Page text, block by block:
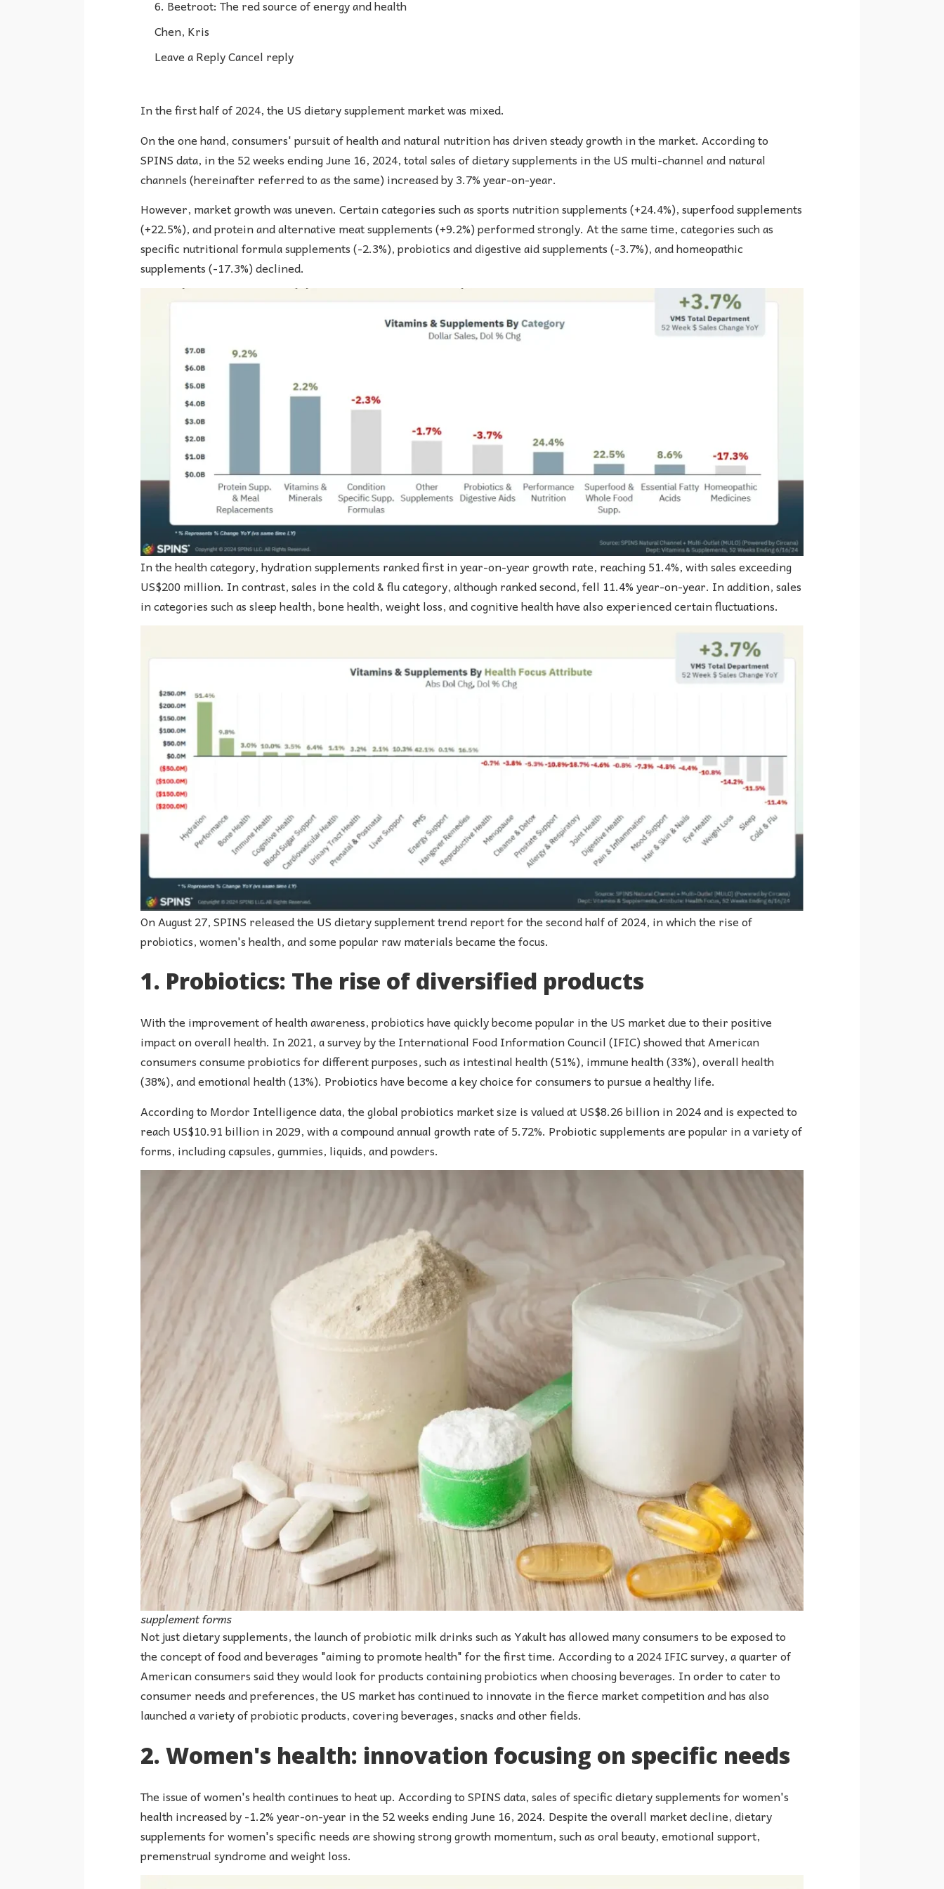
6. Beetroot: The red source of energy and health
Chen, Kris
Leave a Reply Cancel reply
In the first half of 2024, the US dietary supplement market was mixed.
On the one hand, consumers' pursuit of health and natural nutrition has driven steady growth in the market. According to
SPINS data, in the 52 weeks ending June 16, 2024, total sales of dietary supplements in the US multi-channel and natural
channels (hereinafter referred to as the same) increased by 3.7% year-on-year.
However, market growth was uneven. Certain categories such as sports nutrition supplements (+24.4%), superfood supplements
(+22.5%), and protein and alternative meat supplements (+9.2%) performed strongly. At the same time, categories such as
specific nutritional formula supplements (-2.3%), probiotics and digestive aid supplements (-3.7%), and homeopathic
supplements (-17.3%) declined.
In the health category, hydration supplements ranked first in year-on-year growth rate, reaching 51.4%, with sales exceeding
US$200 million. In contrast, sales in the cold & flu category, although ranked second, fell 11.4% year-on-year. In addition, sales
in categories such as sleep health, bone health, weight loss, and cognitive health have also experienced certain fluctuations.
On August 27, SPINS released the US dietary supplement trend report for the second half of 2024, in which the rise of
probiotics, women's health, and some popular raw materials became the focus.
1. Probiotics: The rise of diversified products
With the improvement of health awareness, probiotics have quickly become popular in the US market due to their positive
impact on overall health. In 2021, a survey by the International Food Information Council (IFIC) showed that American
consumers consume probiotics for different purposes, such as intestinal health (51%), immune health (33%), overall health
(38%), and emotional health (13%). Probiotics have become a key choice for consumers to pursue a healthy life.
According to Mordor Intelligence data, the global probiotics market size is valued at US$8.26 billion in 2024 and is expected to
reach US$10.91 billion in 2029, with a compound annual growth rate of 5.72%. Probiotic supplements are popular in a variety of
forms, including capsules, gummies, liquids, and powders.
supplement forms
Not just dietary supplements, the launch of probiotic milk drinks such as Yakult has allowed many consumers to be exposed to
the concept of food and beverages "aiming to promote health" for the first time. According to a 2024 IFIC survey, a quarter of
American consumers said they would look for products containing probiotics when choosing beverages. In order to cater to
consumer needs and preferences, the US market has continued to innovate in the fierce market competition and has also
launched a variety of probiotic products, covering beverages, snacks and other fields.
2. Women's health: innovation focusing on specific needs
The issue of women's health continues to heat up. According to SPINS data, sales of specific dietary supplements for women's
health increased by -1.2% year-on-year in the 52 weeks ending June 16, 2024. Despite the overall market decline, dietary
supplements for women's specific needs are showing strong growth momentum, such as oral beauty, emotional support,
premenstrual syndrome and weight loss.